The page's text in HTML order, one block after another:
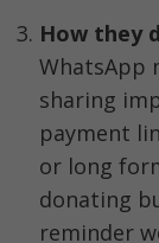
How they
WhatsApp
sharing
payment
or long
donating
reminder